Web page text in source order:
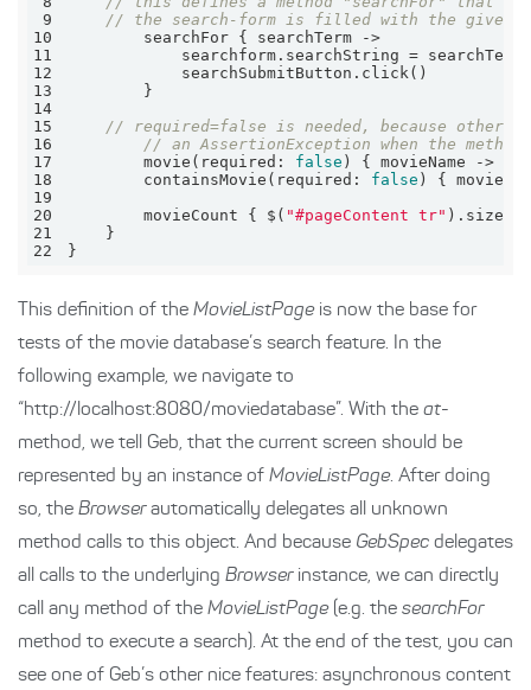
9
// the search-form is filled with the given
10
11
12
13
14
15
// required=false is needed, because
16
// an AssertionException when the
17
        movie(
required: false ) { movieName -> $(
18
        containsMovie(
required:
false
19
20
        movieCount { $(
"#pageContent tr"
21
22
}
This definition of the MovieListPageis now the base for
tests of the movie database’s search feature. In the
following example, we navigate to
“http://localhost:8080/moviedatabase”. With the at-
method, we tell Geb, that the current screen should be
represented by an instance of MovieListPage. After doing
so, the Browserautomatically delegates all unknown
method calls to this object. And because GebSpec delegates
all calls to the underlying Browserinstance, we can directly
call any method of the MovieListPage(e.g. the searchFor
method to execute a search). At the end of the test, you can
see one of Geb’s other nice features: asynchronous content